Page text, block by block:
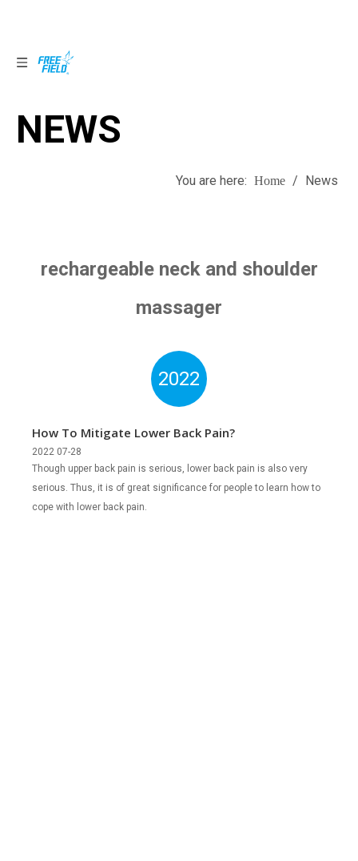
NEWS
You are here: Home / News
rechargeable neck and shoulder
massager
2022
How To Mitigate Lower Back Pain?
Though upper back pain is serious, lower back pain is also very
serious. Thus, it is of great significance for people to learn how to
cope with lower back pain.
2022 07-28